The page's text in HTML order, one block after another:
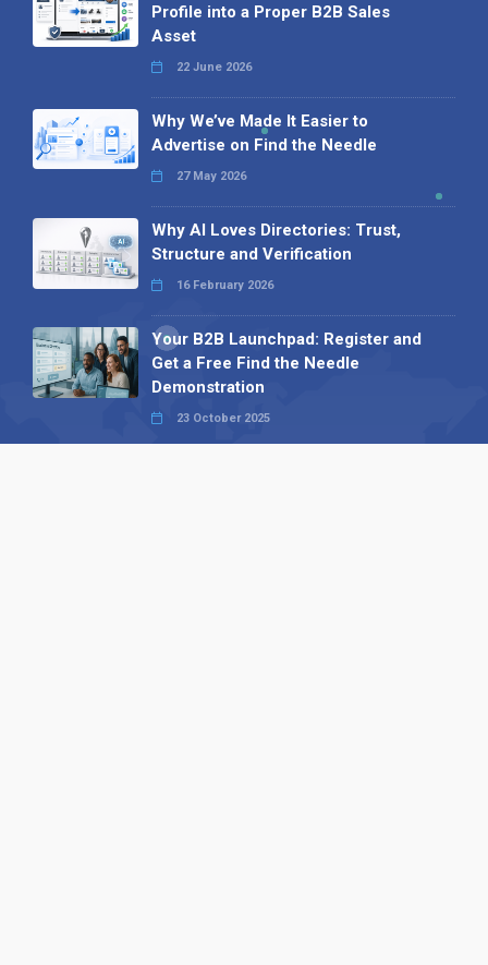
Profile into a Proper B2B Sales
Asset
22 June 2026
Why We’ve Made It Easier to
Advertise on Find the Needle
27 May 2026
Why AI Loves Directories: Trust,
Structure and Verification
16 February 2026
Your B2B Launchpad: Register and
Get a Free Find the Needle
Demonstration
23 October 2025